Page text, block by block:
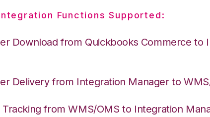
Functions Supported:
Download from Quickbooks Commerce to
Delivery from Integration Manager to
Tracking from WMS/OMS to Integration